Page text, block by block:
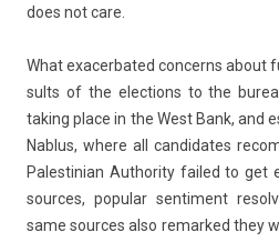
does not care.
What ex­acer­bated con­cerns about
sults of the elec­tions to the
tak­ing place in the West Bank, and
Nab­lus, where all can­didates
Pales­tinian Aut­hor­ity failed to get
sour­ces, popular sen­ti­ment
same sour­ces also re­mar­ked they